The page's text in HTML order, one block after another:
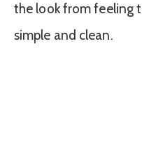
the look from feeling
simple and clean.